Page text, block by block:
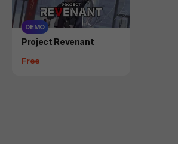
DEMO
Product
Project Revenant
Price
Free